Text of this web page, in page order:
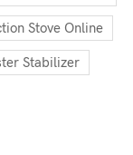
Stove Online
Stabilizer